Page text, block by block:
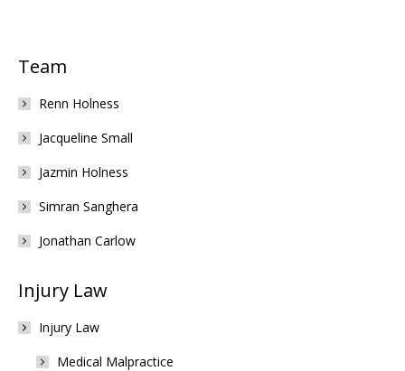
Team
Renn Holness
Jacqueline Small
Jazmin Holness
Simran Sanghera
Jonathan Carlow
Injury Law
Injury Law
Medical Malpractice